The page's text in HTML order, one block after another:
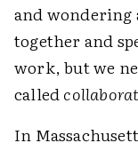
and wondering
together and
work, but we
called
In